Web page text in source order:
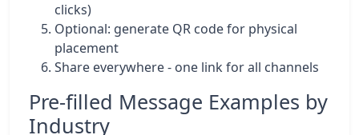
clicks)
Optional: generate QR code for physical
placement
Share everywhere - one link for all channels
Pre-filled Message Examples by
Industry